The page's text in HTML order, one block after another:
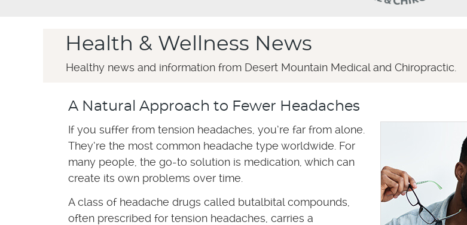
Health & Wellness News
Healthy news and information from Desert Mountain Medical and Chiropractic.
A Natural Approach to Fewer Headaches
If you suffer from tension headaches, you’re far from alone.
They’re the most common headache type worldwide. For
many people, the go-to solution is medication, which can
create its own problems over time.
A class of headache drugs called butalbital compounds,
often prescribed for tension headaches, carries a